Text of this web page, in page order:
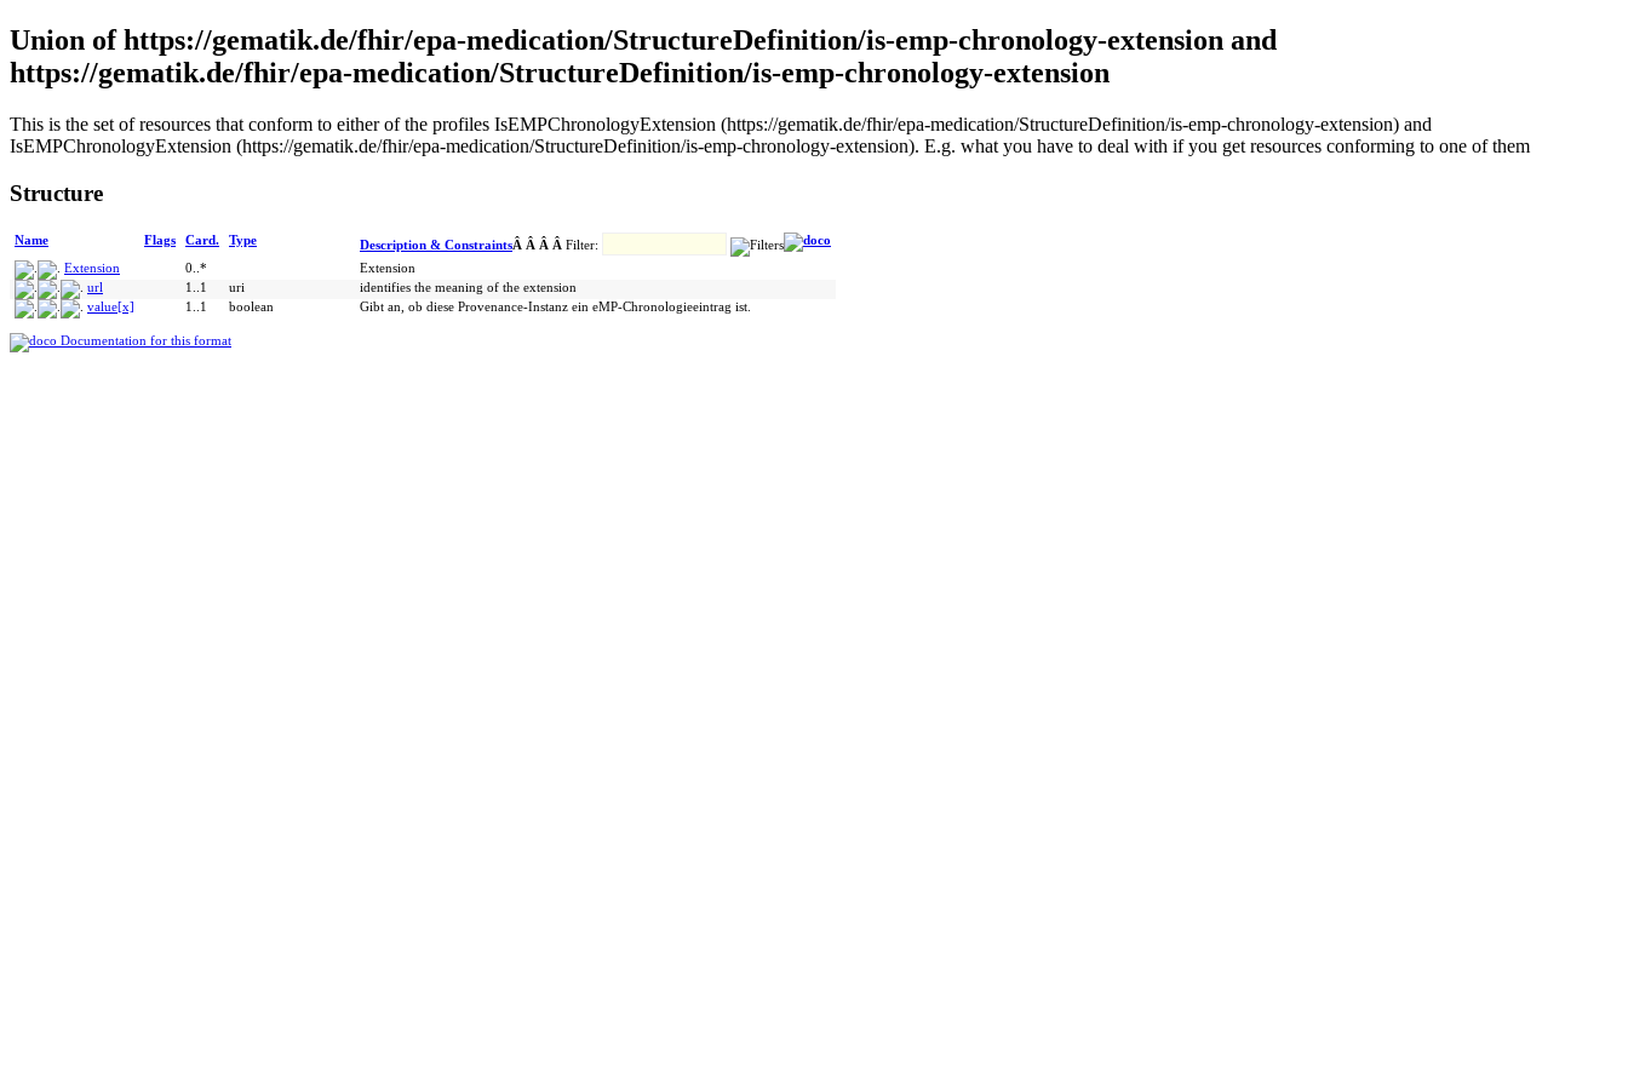
Union of https://gematik.de/fhir/epa-medication/StructureDefinition/is-emp-chronology-extension and
https://gematik.de/fhir/epa-medication/StructureDefinition/is-emp-chronology-extension
This is the set of resources that conform to either of the profiles IsEMPChronologyExtension (https://gematik.de/fhir/epa-medication/StructureDefinition/is-emp-chronology-extension) and
IsEMPChronologyExtension (https://gematik.de/fhir/epa-medication/StructureDefinition/is-emp-chronology-extension). E.g. what you have to deal with if you get resources conforming to one of them
Structure
Name Flags Card. Type Description & ConstraintsÂ Â Â Â Filter:
Extension
0..*
Extension
url
1..1 uri
identifies the meaning of the extension
value[x]
1..1 boolean Gibt an, ob diese Provenance-Instanz ein eMP-Chronologieeintrag ist.
Documentation for this format